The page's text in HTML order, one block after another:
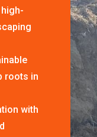
roots in
with